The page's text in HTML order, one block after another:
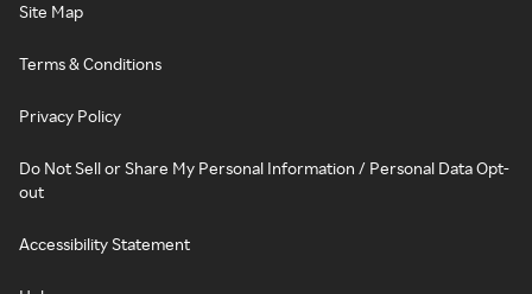
Site Map
Terms & Conditions
Privacy Policy
Do Not Sell or Share My Personal Information / Personal Data Opt-
out
Accessibility Statement